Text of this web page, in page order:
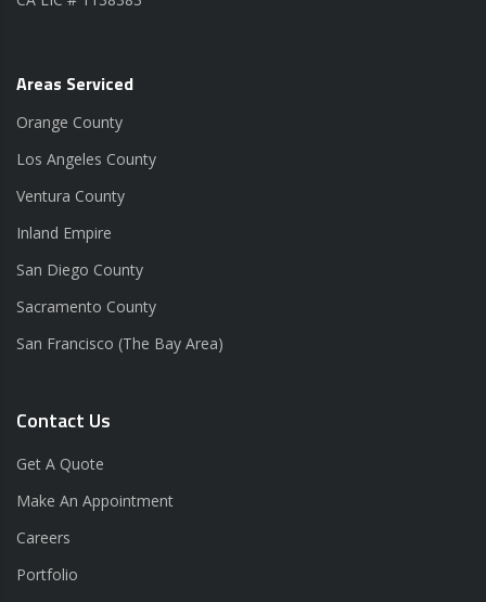
Areas Serviced
Orange County
Los Angeles County
Ventura County
Inland Empire
San Diego County
Sacramento County
San Francisco (The Bay Area)
Contact Us
Get A Quote
Make An Appointment
Careers
Portfolio